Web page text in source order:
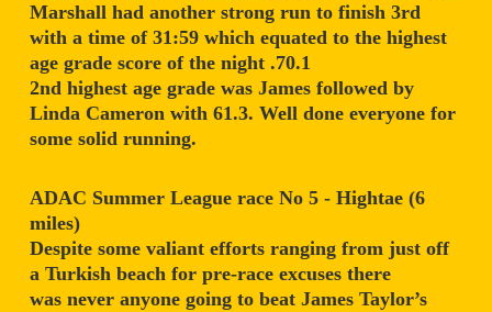
Marshall had another strong run to finish 3rd
with a time of 31:59 which equated to the highest
age grade score of the night .70.1
2nd highest age grade was James followed by
Linda Cameron with 61.3. Well done everyone for
some solid running.
ADAC Summer League race No 5 - Hightae (6
miles)
Despite some valiant efforts ranging from just off
a Turkish beach for pre-race excuses there
was never anyone going to beat James Taylor’s